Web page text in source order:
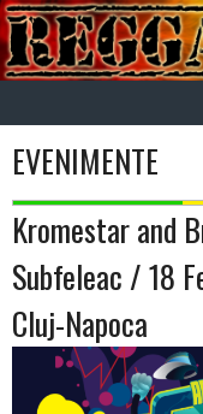
Skip
to
content
EVENIMENTE
Kromestar and
Subfeleac / 18
Cluj-Napoca